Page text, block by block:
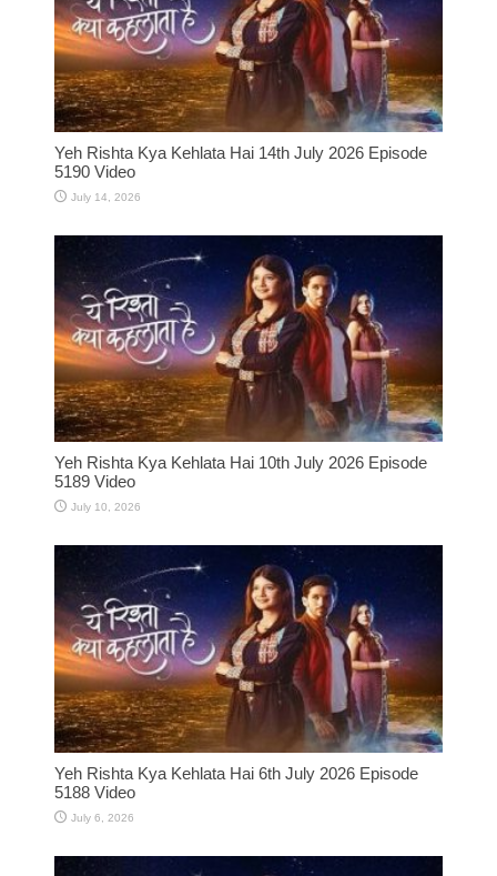
Yeh Rishta Kya Kehlata Hai 14th July 2026 Episode
5190 Video
July 14, 2026
Yeh Rishta Kya Kehlata Hai 10th July 2026 Episode
5189 Video
July 10, 2026
Yeh Rishta Kya Kehlata Hai 6th July 2026 Episode
5188 Video
July 6, 2026